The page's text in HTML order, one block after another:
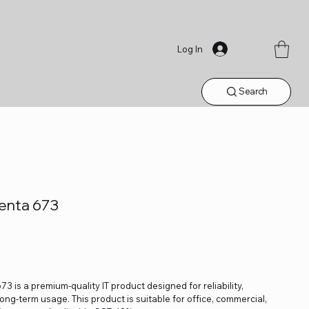
Log In
Search
673
is a premium-quality IT product designed for reliability,
term usage. This product is suitable for office, commercial,